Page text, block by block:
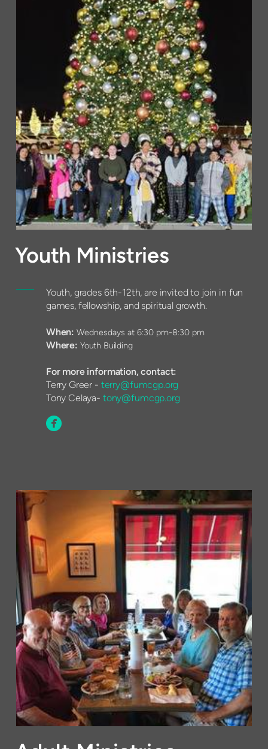
Youth Ministries
Youth, grades 6th-12th, are invited to join in fun
games, fellowship, and spiritual growth.
When: Wednesdays at 6:30 pm-8:30 pm
Where: Youth Building
For more information, contact:
Terry Greer - terry@fumcgp.org
Tony Celaya- tony@fumcgp.org
circlefacebook